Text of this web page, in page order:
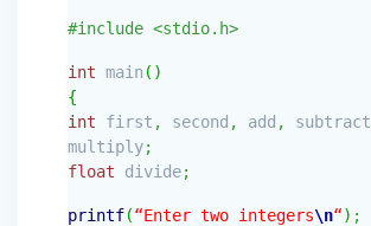
#include <stdio.h>
int main ( )
{
int first , second , add , subtract
multiply;
float divide;
printf(“Enter two integers\n“) ;